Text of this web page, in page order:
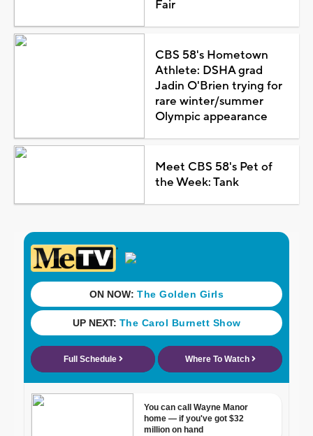
Fair
CBS 58's Hometown
Athlete: DSHA grad
Jadin O'Brien trying for
rare winter/summer
Olympic appearance
Meet CBS 58's Pet of
the Week: Tank